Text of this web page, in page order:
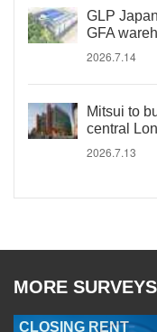
GLP
GFA
2026.7.14
Mitsui to
central
2026.7.13
MORE
CLOSING RENT